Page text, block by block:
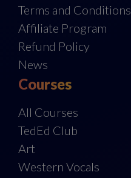
Terms and Conditions
Affiliate Program
Refund Policy
News
Courses
All Courses
TedEd Club
Art
Western Vocals